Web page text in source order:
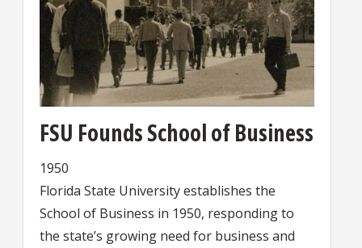
FSU Founds School of Business
1950
Florida State University establishes the
School of Business in 1950, responding to
the state’s growing need for business and